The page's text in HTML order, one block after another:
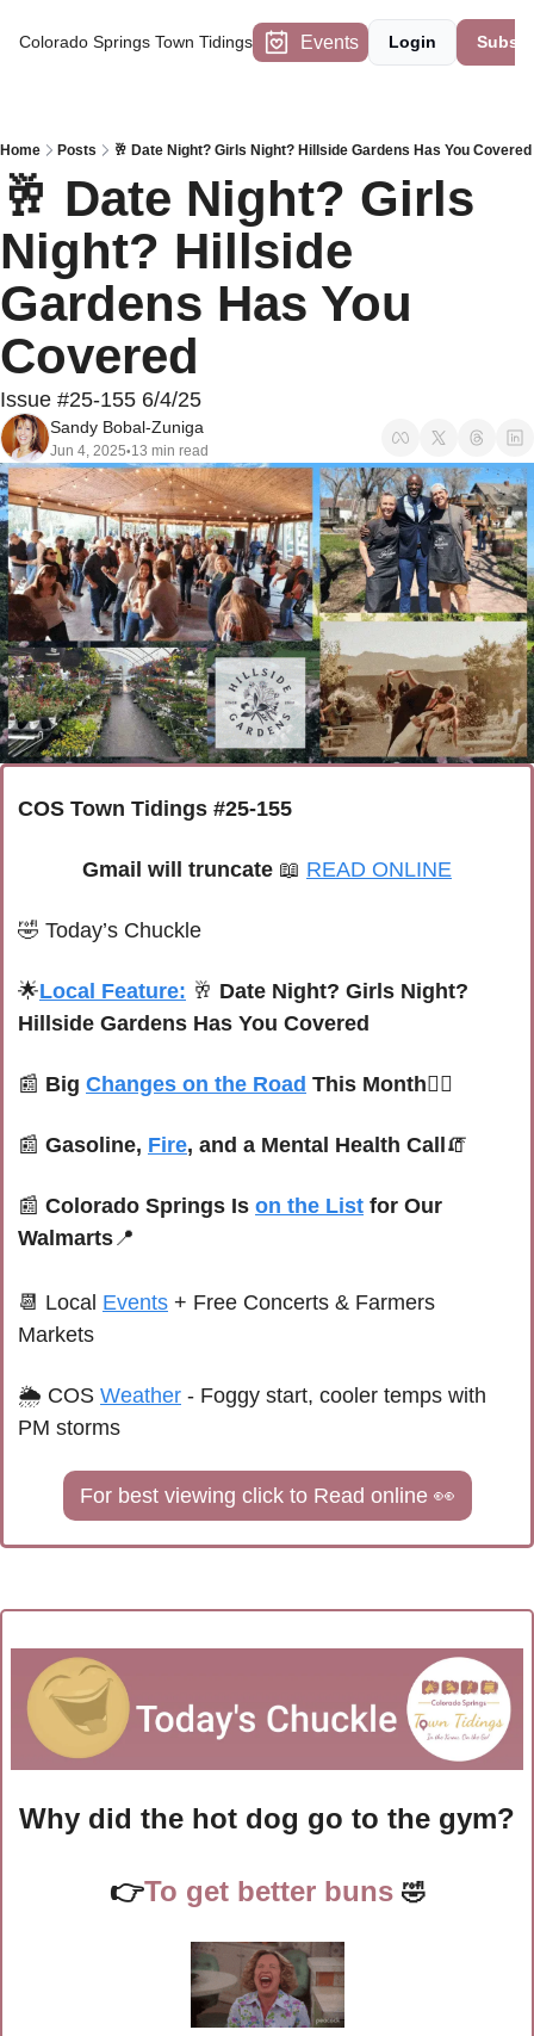
Colorado Springs Town Tidings Events Login
Home Posts 🥂 Date Night? Girls Night? Hillside Gardens Has You Covered
🥂 Date Night? Girls
Night? Hillside
Gardens Has You
Covered
Issue #25-155 6/4/25
Sandy Bobal-Zuniga
Jun 4, 2025•13 min read
COS Town Tidings #25-155
Gmail will truncate 📖 READ ONLINE
🤣 Today’s Chuckle
🌟Local Feature: 🥂 Date Night? Girls Night?
Hillside Gardens Has You Covered
📰 Big Changes on the Road This Month🚴‍♀️
📰 Gasoline, Fire, and a Mental Health Call 🧯
📰 Colorado Springs Is on the List for Our
Walmarts📍
📆 Local Events + Free Concerts & Farmers
Markets
🌦 COS Weather - Foggy start, cooler temps with
PM storms
For best viewing click to Read online 👀
Why did the hot dog go to the gym?
👉To get better buns 🤣